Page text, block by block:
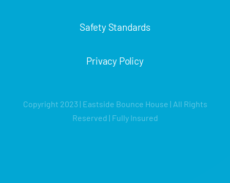
Safety Standards
Privacy Policy
Copyright 2023 | Eastside Bounce House | All Rights
Reserved | Fully Insured